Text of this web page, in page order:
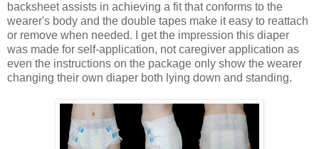
backsheet assists in achieving a fit that conforms to the
wearer's body and the double tapes make it easy to reattach
or remove when needed. I get the impression this diaper
was made for self-application, not caregiver application as
even the instructions on the package only show the wearer
changing their own diaper both lying down and standing.